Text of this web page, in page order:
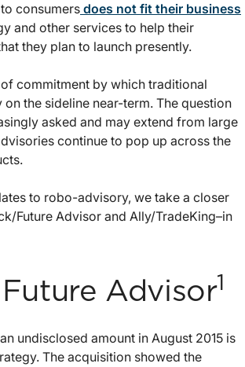
consumers does not fit their business
and other services to help their
they plan to launch presently.
commitment by which traditional
the sideline near-term. The question
asked and may extend from large
continue to pop up across the
to robo-advisory, we take a closer
Future Advisor and Ally/TradeKing–in
Advisor1
undisclosed amount in August 2015 is
The acquisition showed the